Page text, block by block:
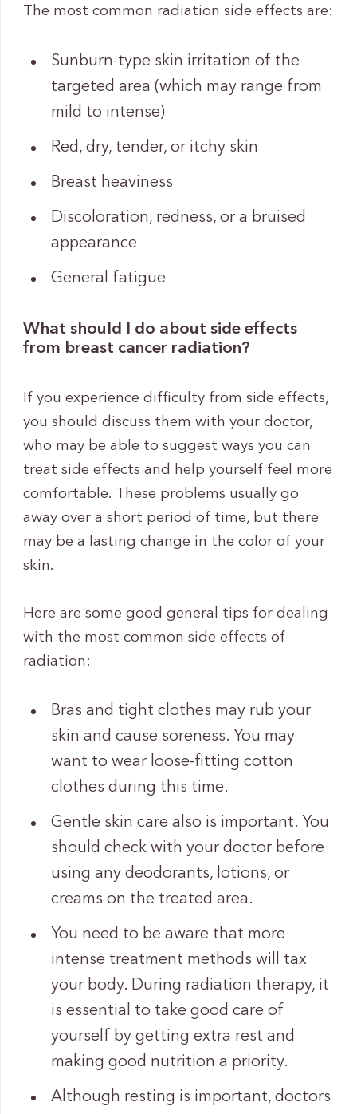
The most common radiation side effects are:
Sunburn-type skin irritation of the
targeted area (which may range from
mild to intense)
Red, dry, tender, or itchy skin
Breast heaviness
Discoloration, redness, or a bruised
appearance
General fatigue
What should I do about side effects
from breast cancer radiation?
If you experience difficulty from side effects,
you should discuss them with your doctor,
who may be able to suggest ways you can
treat side effects and help yourself feel more
comfortable. These problems usually go
away over a short period of time, but there
may be a lasting change in the color of your
skin.
Here are some good general tips for dealing
with the most common side effects of
radiation:
Bras and tight clothes may rub your
skin and cause soreness. You may
want to wear loose-fitting cotton
clothes during this time.
Gentle skin care also is important. You
should check with your doctor before
using any deodorants, lotions, or
creams on the treated area.
You need to be aware that more
intense treatment methods will tax
your body. During radiation therapy, it
is essential to take good care of
yourself by getting extra rest and
making good nutrition a priority.
Although resting is important, doctors